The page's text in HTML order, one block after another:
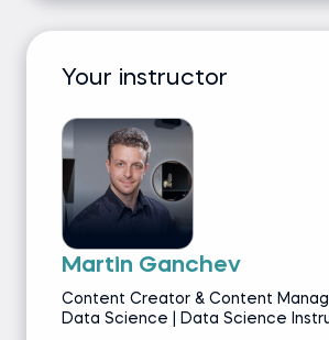
Your instructor
Martin Ganchev
Content Creator & Content
Data Science | Data Science